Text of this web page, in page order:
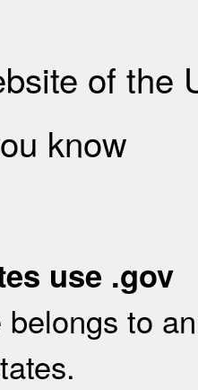
of the
know
use .gov
to